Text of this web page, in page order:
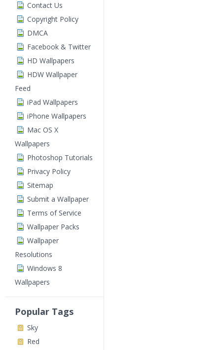
Contact Us
Copyright Policy
DMCA
Facebook & Twitter
HD Wallpapers
HDW Wallpaper
Feed
iPad Wallpapers
iPhone Wallpapers
Mac OS X
Wallpapers
Photoshop Tutorials
Privacy Policy
Sitemap
Submit a Wallpaper
Terms of Service
Wallpaper Packs
Wallpaper
Resolutions
Windows 8
Wallpapers
Popular Tags
Sky
Red